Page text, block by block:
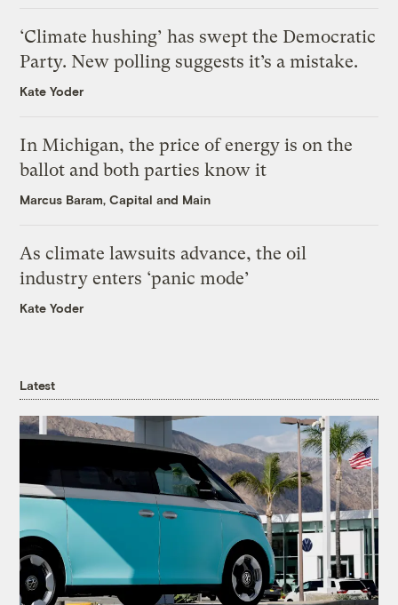
‘Climate hushing’ has swept the Democratic
Party. New polling suggests it’s a mistake.
Kate Yoder
In Michigan, the price of energy is on the
ballot and both parties know it
Marcus Baram, Capital and Main
As climate lawsuits advance, the oil
industry enters ‘panic mode’
Kate Yoder
Latest